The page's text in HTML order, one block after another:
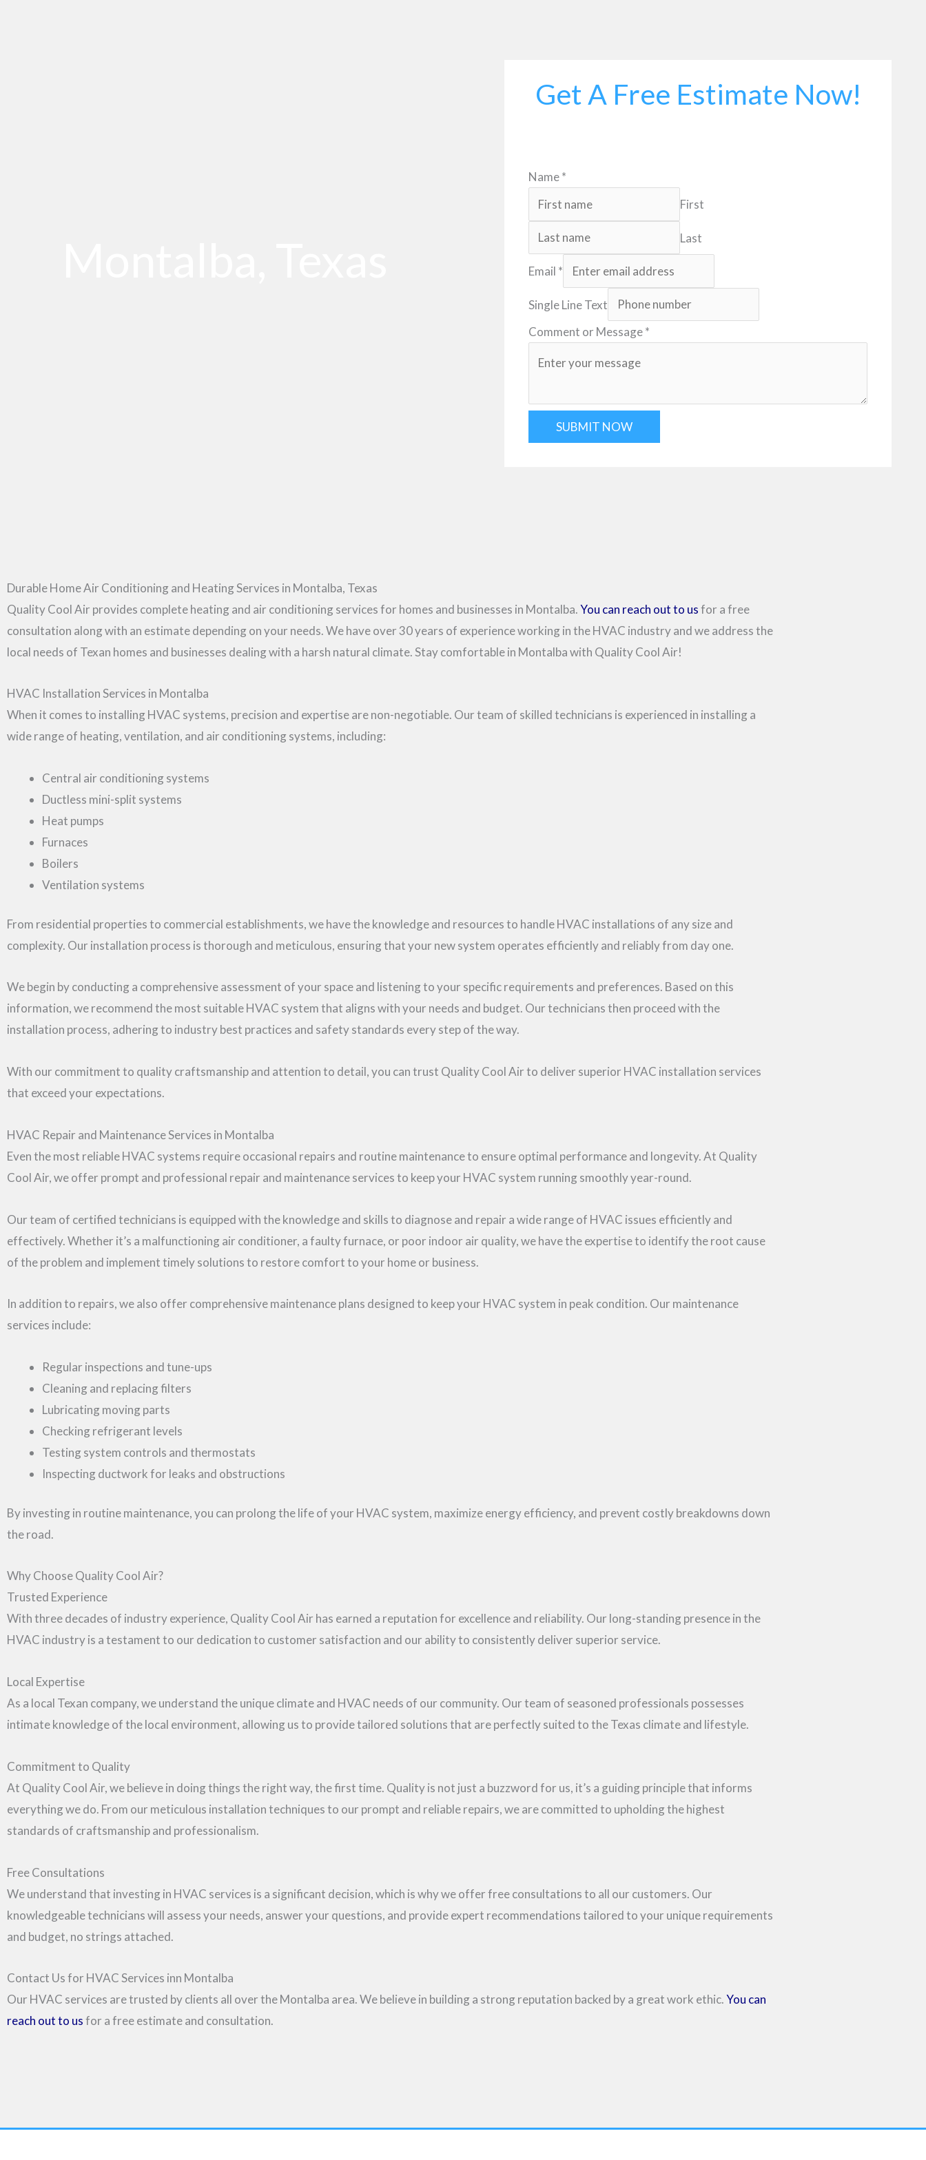
Get A Free Estimate Now!
Name*
First
Last
Email *
Single Line Text
Comment or Message*
SUBMIT NOW
Durable Home Air Conditioning and Heating Services in Montalba, Texas
Quality Cool Air provides complete heating and air conditioning services for homes and businesses in Montalba.You can reach out to usfor a free
consultation along with an estimate depending on your needs. We have over 30 years of experience working in the HVAC industry and we address the
local needs of Texan homes and businesses dealing with a harsh natural climate. Stay comfortable in Montalba with Quality Cool Air!
HVAC Installation Services in Montalba
When it comes to installing HVAC systems, precision and expertise are non-negotiable. Our team of skilled technicians is experienced in installing a
wide range of heating, ventilation, and air conditioning systems, including:
Central air conditioning systems
Ductless mini-split systems
Heat pumps
Furnaces
Boilers
Ventilation systems
From residential properties to commercial establishments, we have the knowledge and resources to handle HVAC installations of any size and
complexity. Our installation process is thorough and meticulous, ensuring that your new system operates efficiently and reliably from day one.
We begin by conducting a comprehensive assessment of your space and listening to your specific requirements and preferences. Based on this
information, we recommend the most suitable HVAC system that aligns with your needs and budget. Our technicians then proceed with the
installation process, adhering to industry best practices and safety standards every step of the way.
With our commitment to quality craftsmanship and attention to detail, you can trust Quality Cool Air to deliver superior HVAC installation services
that exceed your expectations.
HVAC Repair and Maintenance Services in Montalba
Even the most reliable HVAC systems require occasional repairs and routine maintenance to ensure optimal performance and longevity. At Quality
Cool Air, we offer prompt and professional repair and maintenance services to keep your HVAC system running smoothly year-round.
Our team of certified technicians is equipped with the knowledge and skills to diagnose and repair a wide range of HVAC issues efficiently and
effectively. Whether it’s a malfunctioning air conditioner, a faulty furnace, or poor indoor air quality, we have the expertise to identify the root cause
of the problem and implement timely solutions to restore comfort to your home or business.
In addition to repairs, we also offer comprehensive maintenance plans designed to keep your HVAC system in peak condition. Our maintenance
services include:
Regular inspections and tune-ups
Cleaning and replacing filters
Lubricating moving parts
Checking refrigerant levels
Testing system controls and thermostats
Inspecting ductwork for leaks and obstructions
By investing in routine maintenance, you can prolong the life of your HVAC system, maximize energy efficiency, and prevent costly breakdowns down
the road.
Why Choose Quality Cool Air?
Trusted Experience
With three decades of industry experience, Quality Cool Air has earned a reputation for excellence and reliability. Our long-standing presence in the
HVAC industry is a testament to our dedication to customer satisfaction and our ability to consistently deliver superior service.
Local Expertise
As a local Texan company, we understand the unique climate and HVAC needs of our community. Our team of seasoned professionals possesses
intimate knowledge of the local environment, allowing us to provide tailored solutions that are perfectly suited to the Texas climate and lifestyle.
Commitment to Quality
At Quality Cool Air, we believe in doing things the right way, the first time. Quality is not just a buzzword for us, it’s a guiding principle that informs
everything we do. From our meticulous installation techniques to our prompt and reliable repairs, we are committed to upholding the highest
standards of craftsmanship and professionalism.
Free Consultations
We understand that investing in HVAC services is a significant decision, which is why we offer free consultations to all our customers. Our
knowledgeable technicians will assess your needs, answer your questions, and provide expert recommendations tailored to your unique requirements
and budget, no strings attached.
Contact Us for HVAC Services inn Montalba
Our HVAC services are trusted by clients all over the Montalba area. We believe in building a strong reputation backed by a great work ethic.You can
reach out to usfor a free estimate and consultation.